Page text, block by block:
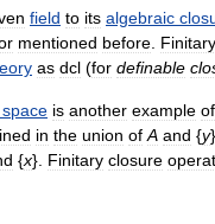
field to its algebraic
mentioned before Finitary
as dcl (for definable
space is another example of
in the union of A and {y},
{x}. Finitary closure